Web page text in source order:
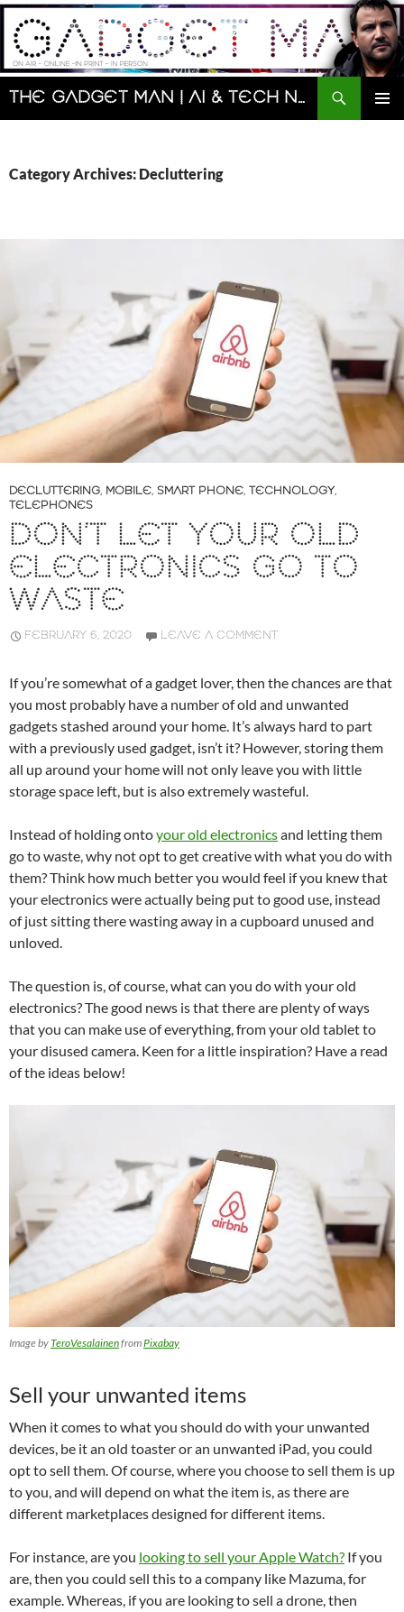
Skip
content
The Gadget Man | AI & Tech News and Reviews | Matt Porter
Search
Category Archives: Decluttering
DECLUTTERING, MOBILE, SMART PHONE, TECHNOLOGY,
TELEPHONES
DON’T LET YOUR OLD
ELECTRONICS GO TO
WASTE
FEBRUARY 6, 2020 LEAVE A COMMENT
If you’re somewhat of a gadget lover, then the chances are that
you most probably have a number of old and unwanted
gadgets stashed around your home. It’s always hard to part
with a previously used gadget, isn’t it? However, storing them
all up around your home will not only leave you with little
storage space left, but is also extremely wasteful.
Instead of holding ontoyour old electronicsand letting them
go to waste, why not opt to get creative with what you do with
them? Think how much better you would feel if you knew that
your electronics were actually being put to good use, instead
of just sitting there wasting away in a cupboard unused and
unloved.
The question is, of course, what can you do with your old
electronics? The good news is that there are plenty of ways
that you can make use of everything, from your old tablet to
your disused camera. Keen for a little inspiration? Have a read
of the ideas below!
Image byTeroVesalainenfromPixabay
Sell your unwanted items
When it comes to what you should do with your unwanted
devices, be it an old toaster or an unwanted iPad, you could
opt to sell them. Of course, where you choose to sell them is up
to you, and will depend on what the item is, as there are
different marketplaces designed for different items.
For instance, are you looking to sell your Apple Watch? If you
are, then you could sell this to a company like Mazuma, for
example. Whereas, if you are looking to sell a drone, then